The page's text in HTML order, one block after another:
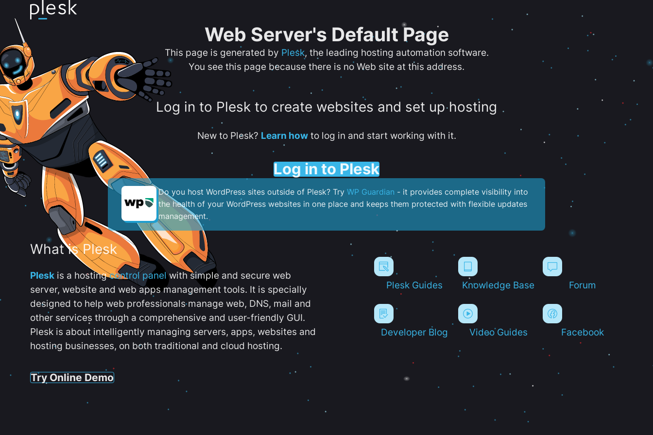
Web Server's Default Page
This page is generated by Plesk, the leading hosting automation software.
You see this page because there is no Web site at this address.
Log in to Plesk to create websites and set up hosting
New to Plesk? Learn howto log in and start working with it.
Log in to Plesk
Do you host WordPress sites outside of Plesk? Try WP Guardian - it provides complete visibility into
the health of your WordPress websites in one place and keeps them protected with flexible updates
management.
What is Plesk
Plesk is a hostingcontrol panelwith simple and secure web
server, website and web apps management tools. It is specially
designed to help web professionals manage web, DNS, mail and
other services through a comprehensive and user-friendly GUI.
Plesk is about intelligently managing servers, apps, websites and
hosting businesses, on both traditional and cloud hosting.
Try Online Demo
Plesk Guides Knowledge Base Forum
Developer Blog Video Guides Facebook